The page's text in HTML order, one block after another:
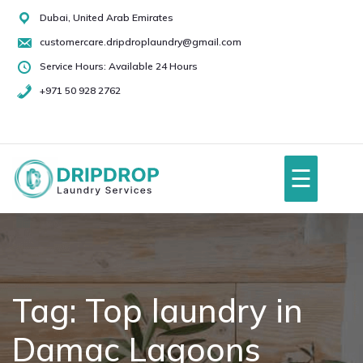
Skip
content
Dubai, United Arab Emirates
customercare.dripdroplaundry@gmail.com
Service Hours: Available 24 Hours
+971 50 928 2762
50
2762
About Us
Services
☰
Tag: Top laundry in
Damac Lagoons